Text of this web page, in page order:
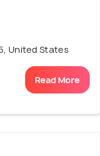
United States
Read More